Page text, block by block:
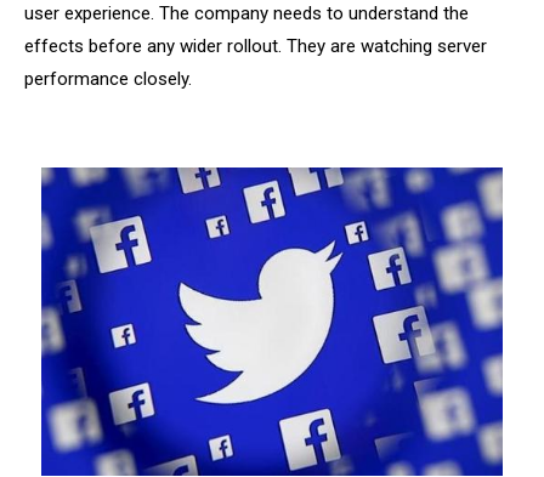
user experience. The company needs to understand the
effects before any wider rollout. They are watching server
performance closely.